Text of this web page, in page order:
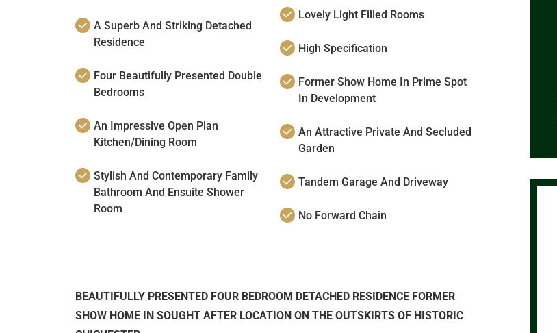
A Superb And Striking Detached
Residence
Four Beautifully Presented Double
Bedrooms
An Impressive Open Plan
Kitchen/Dining Room
Stylish And Contemporary Family
Bathroom And Ensuite Shower
Room
Lovely Light Filled Rooms
High Specification
Former Show Home In Prime Spot
In Development
An Attractive Private And Secluded
Garden
Tandem Garage And Driveway
No Forward Chain
BEAUTIFULLY PRESENTED FOUR BEDROOM DETACHED RESIDENCE FORMER
SHOW HOME IN SOUGHT AFTER LOCATION ON THE OUTSKIRTS OF HISTORIC